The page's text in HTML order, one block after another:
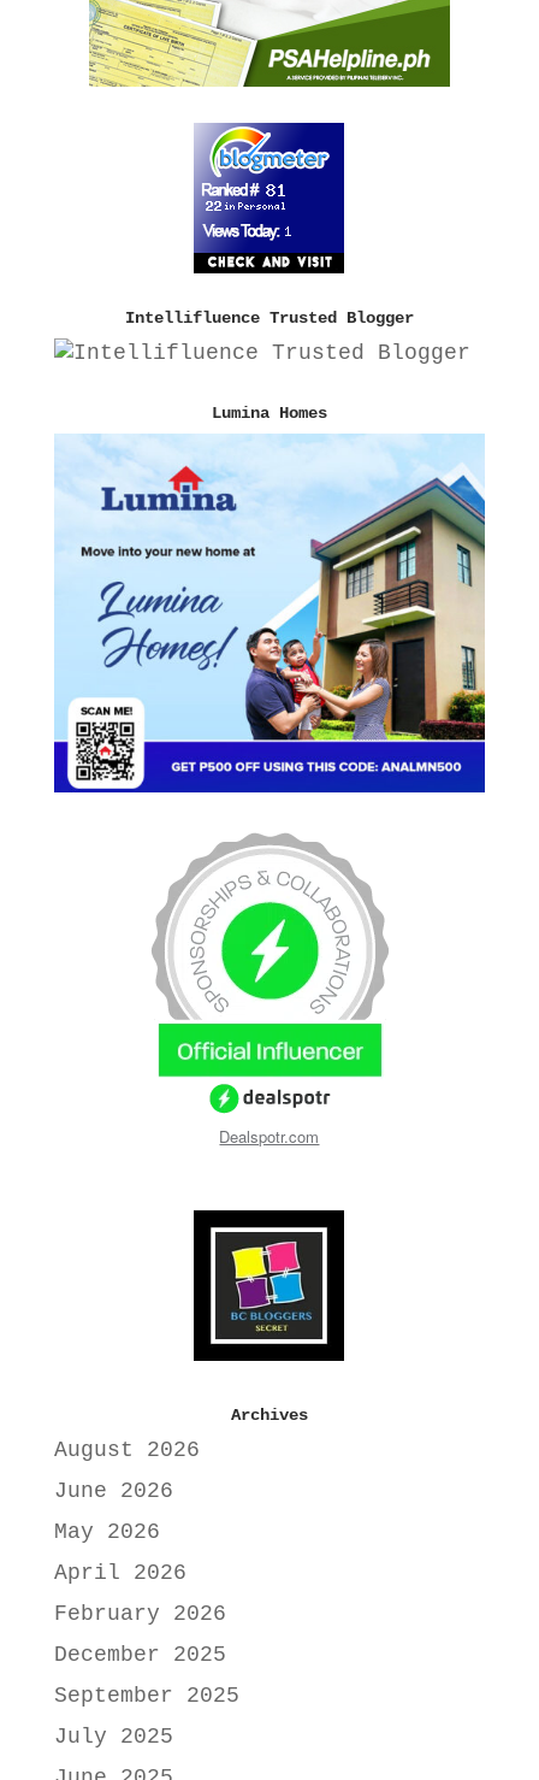
Intellifluence Trusted Blogger
Lumina Homes
Dealspotr.com
Archives
August 2026
June 2026
May 2026
April 2026
February 2026
December 2025
September 2025
July 2025